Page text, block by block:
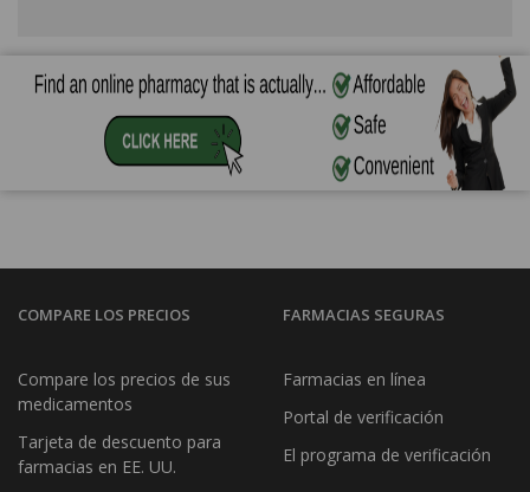
COMPARE LOS PRECIOS
Compare los precios de sus
medicamentos
Tarjeta de descuento para
farmacias en EE. UU.
FARMACIAS SEGURAS
Farmacias en línea
Portal de verificación
El programa de verificación